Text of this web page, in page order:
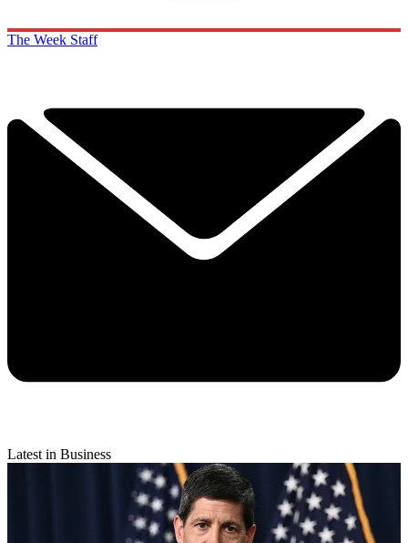
The Week Staff
Latest in Business